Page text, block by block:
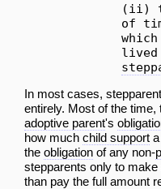
(ii)
of
In most cases,
entirely. Most of the
adoptive parent's
how much child support a
the obligation of any non-
stepparents only to
than pay the full amount